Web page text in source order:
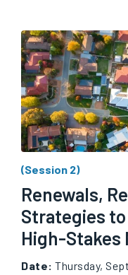
(Session 2)
Renewals,
Strategies to
High-Stakes
Date: Thursday,